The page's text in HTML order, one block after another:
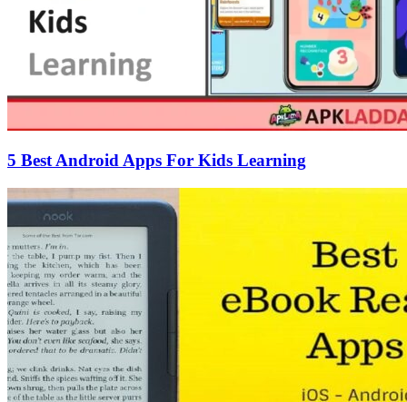
5 Best Android Apps For Kids Learning